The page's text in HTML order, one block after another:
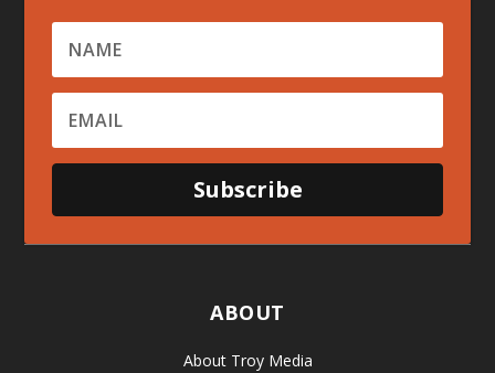
Subscribe
ABOUT
About Troy Media